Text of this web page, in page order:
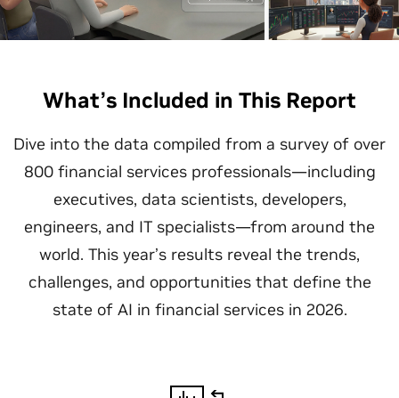
What’s Included in This Report
Dive into the data compiled from a survey of over
800 financial services professionals—including
executives, data scientists, developers,
engineers, and IT specialists—from around the
world. This year’s results reveal the trends,
challenges, and opportunities that define the
state of AI in financial services in 2026.